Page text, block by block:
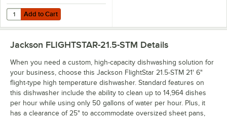
Add to Cart
Quantity for Viking Pro III 2-Product Solid / Powder Detergent and
Add to Cart
Jackson FLIGHTSTAR-21.5-STM Details
When you need a custom, high-capacity dishwashing solution for
your business, choose this Jackson FlightStar 21.5-STM 21' 6"
flight-type high temperature dishwasher. Standard features on
this dishwasher include the ability to clean up to 14,964 dishes
per hour while using only 50 gallons of water per hour. Plus, it
has a clearance of 25" to accommodate oversized sheet pans,